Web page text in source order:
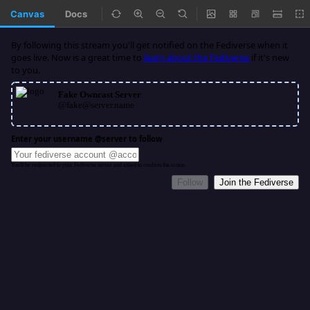
Canvas Docs